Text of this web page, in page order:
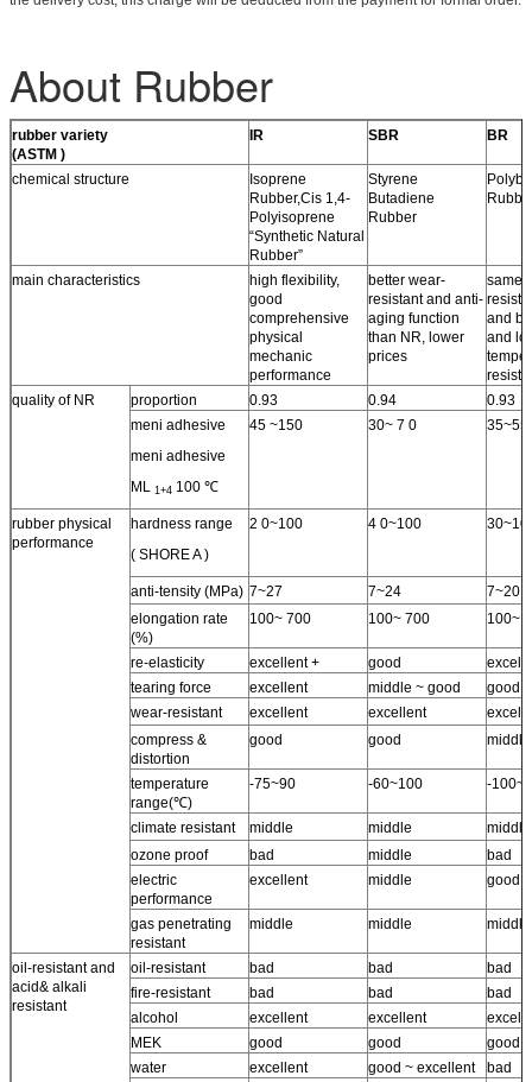
About Rubber
rubber variety
(ASTM )
IR SBR BR
chemical structure
Isoprene
Rubber,Cis 1,4-
Polyisoprene
“Synthetic Natural
Rubber”
Styrene
Butadiene
Rubber
main characteristics
high flexibility,
good
comprehensive
physical
mechanic
performance
better wear-
resistant and anti-
aging function
than NR, lower
prices
same
and
and
quality of NR
proportion 0.93 0.94
0.93
meni adhesive
meni adhesive
ML 1+4 100 ℃
45 ~150 30~ 7 0 35~55
rubber physical
performance
hardness range
( SHORE A )
2 0~100 4 0~100
anti-tensity (MPa) 7~27 7~24
7~20
elongation rate
(%)
100~ 700 100~ 700 100~
re-elasticity excellent + good
tearing force
excellent middle ~ good
good
wear-resistant
excellent excellent
compress &
distortion
good good middle
temperature
range(℃)
-75~90 -60~100 -
climate resistant middle middle
middle
ozone proof
bad middle
bad
electric
performance
excellent middle good
gas penetrating
resistant
middle middle middle
oil-resistant and
acid& alkali
resistant
oil-resistant bad bad
bad
fire-resistant
bad bad
bad
alcohol
excellent excellent
MEK
good good
good
water
excellent good ~ excellent
bad